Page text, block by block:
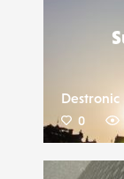
Destronic
0